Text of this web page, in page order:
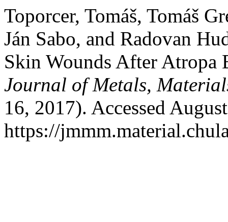
Toporcer, Tomáš, Tomáš
Ján Sabo, and Radovan
Skin Wounds After Atropa
Journal of Metals,
16, 2017). Accessed
https://